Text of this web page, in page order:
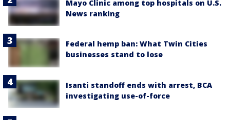
Mayo Clinic among top hospitals on U.S.
News ranking
Federal hemp ban: What Twin Cities
businesses stand to lose
Isanti standoff ends with arrest, BCA
investigating use-of-force